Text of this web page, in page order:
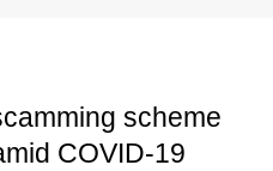
scheme
COVID-19